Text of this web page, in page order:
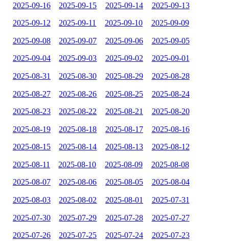
2025-09-16 2025-09-15 2025-09-14 2025-09-13
2025-09-12 2025-09-11 2025-09-10 2025-09-09
2025-09-08 2025-09-07 2025-09-06 2025-09-05
2025-09-04 2025-09-03 2025-09-02 2025-09-01
2025-08-31 2025-08-30 2025-08-29 2025-08-28
2025-08-27 2025-08-26 2025-08-25 2025-08-24
2025-08-23 2025-08-22 2025-08-21 2025-08-20
2025-08-19 2025-08-18 2025-08-17 2025-08-16
2025-08-15 2025-08-14 2025-08-13 2025-08-12
2025-08-11 2025-08-10 2025-08-09 2025-08-08
2025-08-07 2025-08-06 2025-08-05 2025-08-04
2025-08-03 2025-08-02 2025-08-01 2025-07-31
2025-07-30 2025-07-29 2025-07-28 2025-07-27
2025-07-26 2025-07-25 2025-07-24 2025-07-23